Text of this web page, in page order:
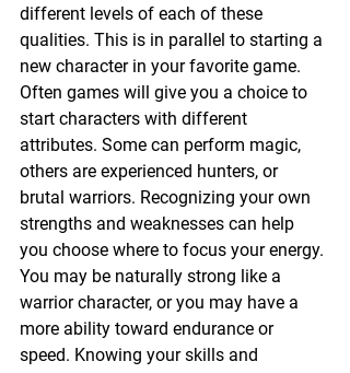
different levels of each of these
qualities. This is in parallel to starting a
new character in your favorite game.
Often games will give you a choice to
start characters with different
attributes. Some can perform magic,
others are experienced hunters, or
brutal warriors. Recognizing your own
strengths and weaknesses can help
you choose where to focus your energy.
You may be naturally strong like a
warrior character, or you may have a
more ability toward endurance or
speed. Knowing your skills and